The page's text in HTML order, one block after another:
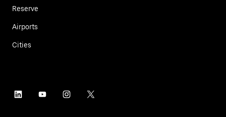
Reserve
Airports
Cities